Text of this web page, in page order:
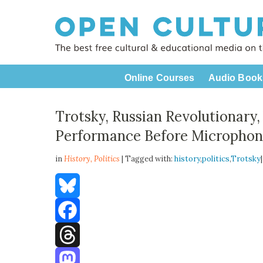
Online Courses Audio
Trotsky, Russian
Performance Before
inHistory,Politics | Tagged with:history,politics,Trotsky
Bluesky
Facebook
Threads